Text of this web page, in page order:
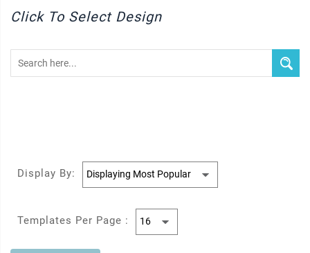
Click To Select Design
Display By:
Templates Per Page :